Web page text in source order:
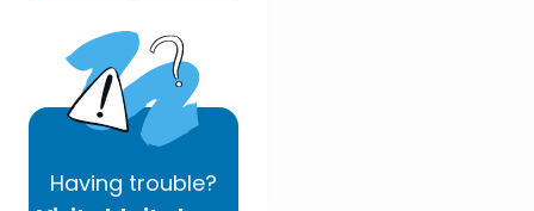
Having trouble?